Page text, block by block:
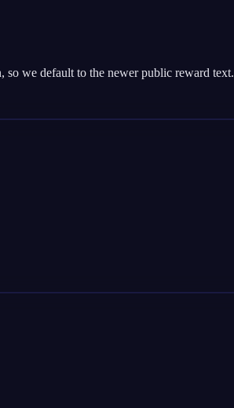
we default to the newer public reward text.